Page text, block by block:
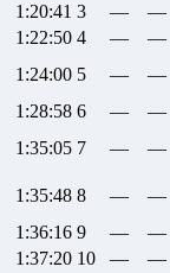
1:20:41 3 —
—
1:22:50 4 —
—
1:24:00 5 —
—
1:28:58 6 —
—
1:35:05 7 — —
1:35:48 8 —
—
1:36:16 9 —
—
1:37:20 10 —
—